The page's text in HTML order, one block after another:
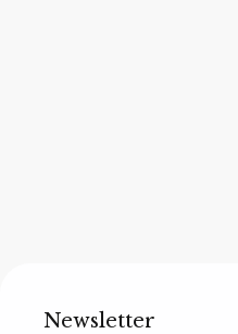
Newsletter